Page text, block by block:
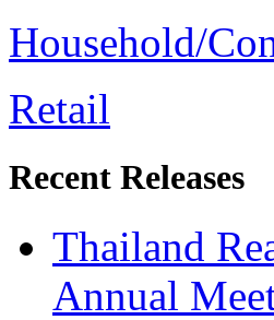
Household/
Retail
Recent Releases
Thailand
Annual